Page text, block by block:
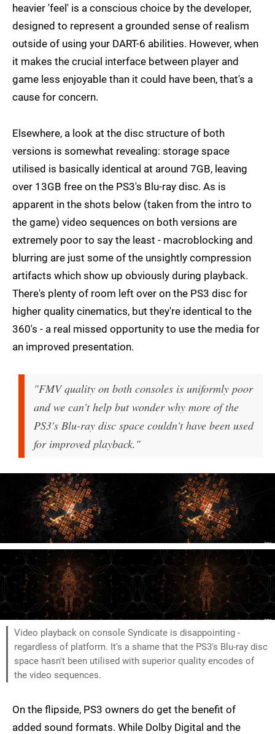
heavier 'feel' is a conscious choice by the developer,
designed to represent a grounded sense of realism
outside of using your DART-6 abilities. However, when
it makes the crucial interface between player and
game less enjoyable than it could have been, that's a
cause for concern.
Elsewhere, a look at the disc structure of both
versions is somewhat revealing: storage space
utilised is basically identical at around 7GB, leaving
over 13GB free on the PS3's Blu-ray disc. As is
apparent in the shots below (taken from the intro to
the game) video sequences on both versions are
extremely poor to say the least - macroblocking and
blurring are just some of the unsightly compression
artifacts which show up obviously during playback.
There's plenty of room left over on the PS3 disc for
higher quality cinematics, but they're identical to the
360's - a real missed opportunity to use the media for
an improved presentation.
"FMV quality on both consoles is uniformly poor
and we can't help but wonder why more of the
PS3's Blu-ray disc space couldn't have been used
for improved playback."
Video playback on console Syndicate is disappointing -
regardless of platform. It's a shame that the PS3's Blu-ray disc
space hasn't been utilised with superior quality encodes of
the video sequences.
On the flipside, PS3 owners do get the benefit of
added sound formats. While Dolby Digital and the